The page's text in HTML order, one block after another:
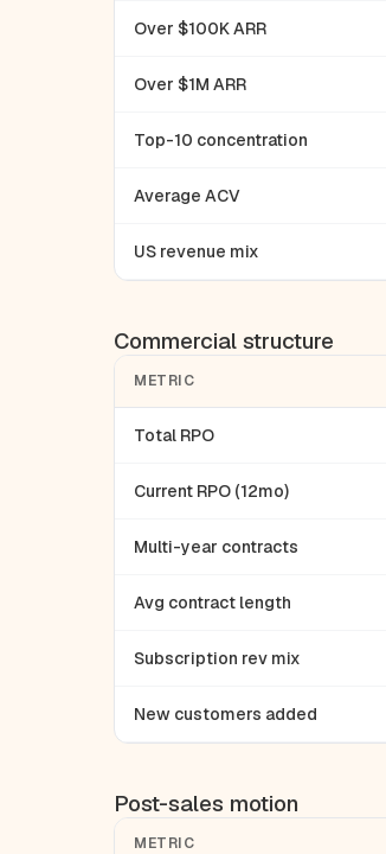
Over $100K ARR
Over $1M ARR
Top-10 concentration
Average ACV
US revenue mix
Commercial structure
METRIC
Total RPO
Current RPO (12mo)
Multi-year contracts
Avg contract length
Subscription rev mix
New customers added
Post-sales motion
METRIC